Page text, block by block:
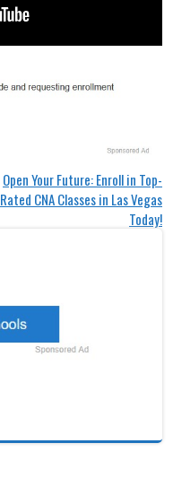
Open Your Future: Enroll in Top-
Rated CNA Classes in Las Vegas
Today!